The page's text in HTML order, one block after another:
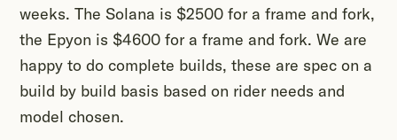
weeks. The Solana is $2500 for a frame and fork,
the Epyon is $4600 for a frame and fork. We are
happy to do complete builds, these are spec on a
build by build basis based on rider needs and
model chosen.